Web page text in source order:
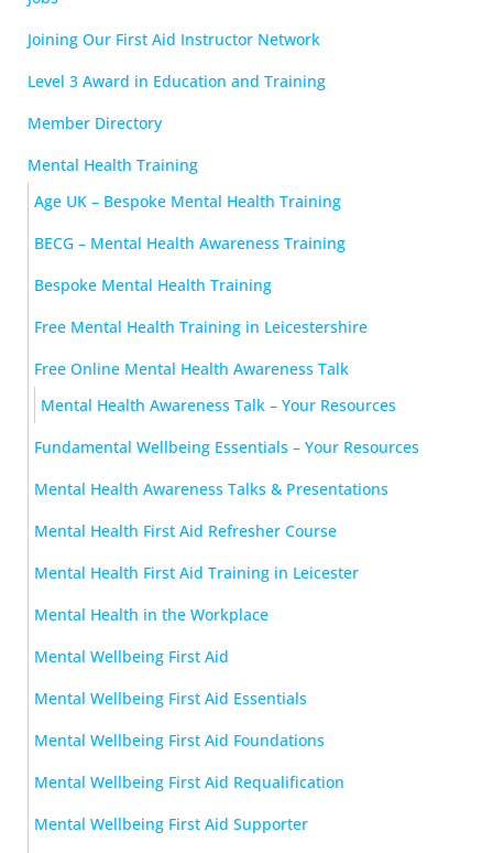
Joining Our First Aid Instructor Network
Level 3 Award in Education and Training
Member Directory
Mental Health Training
Age UK – Bespoke Mental Health Training
BECG – Mental Health Awareness Training
Bespoke Mental Health Training
Free Mental Health Training in Leicestershire
Free Online Mental Health Awareness Talk
Mental Health Awareness Talk – Your Resources
Fundamental Wellbeing Essentials – Your Resources
Mental Health Awareness Talks & Presentations
Mental Health First Aid Refresher Course
Mental Health First Aid Training in Leicester
Mental Health in the Workplace
Mental Wellbeing First Aid
Mental Wellbeing First Aid Essentials
Mental Wellbeing First Aid Foundations
Mental Wellbeing First Aid Requalification
Mental Wellbeing First Aid Supporter